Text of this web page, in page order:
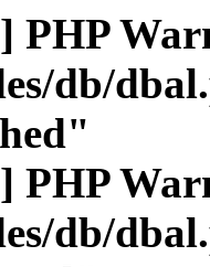
PHP
db/
PHP
db/